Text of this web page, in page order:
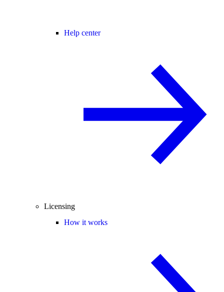
Help center
Licensing
How it works